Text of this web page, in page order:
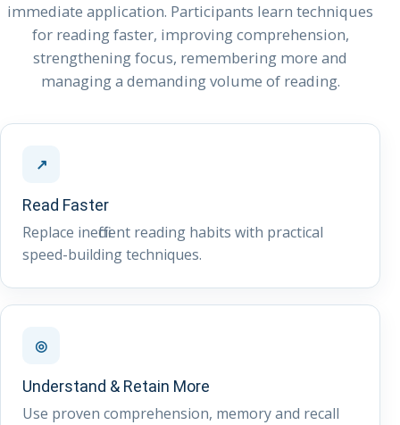
immediate application. Participants learn techniques
for reading faster, improving comprehension,
strengthening focus, remembering more and
managing a demanding volume of reading.
↗
Read Faster
Replace inefficient reading habits with practical
speed-building techniques.
◎
Understand & Retain More
Use proven comprehension, memory and recall